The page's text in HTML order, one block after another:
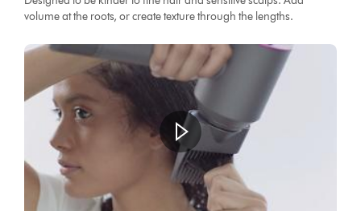
volume at the roots, or create texture through the lengths.